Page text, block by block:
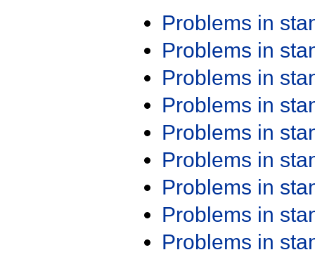
Problems in
Problems in
Problems in
Problems in
Problems in
Problems in
Problems in
Problems in
Problems in